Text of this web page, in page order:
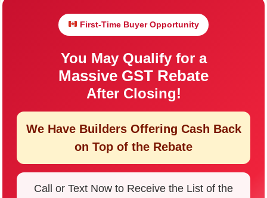
First-Time Buyer Opportunity
You May Qualify for a
Massive GST Rebate
After Closing!
We Have Builders Offering Cash Back
on Top of the Rebate
Call or Text Now to Receive the List of the